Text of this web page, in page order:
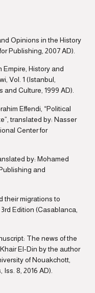
Opinions in the History
Publishing, 2007 AD).
History and
Vol. 1 (Istanbul,
and Culture, 1999 AD).
Effendi, “Political
translated by: Nasser
Center for
by: Mohamed
and
their migrations to
Edition (Casablanca,
The news of the
El-Din by the author
of Nouakchott,
8, 2016 AD).